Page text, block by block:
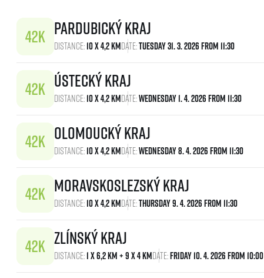
Pardubický kraj
Distance:10 x 4,2 kmDate:Tuesday 31. 3. 2026 From 11:30
Ústecký kraj
Distance:10 x 4,2 kmDate:Wednesday 1. 4. 2026 From 11:30
Olomoucký kraj
Distance:10 x 4,2 kmDate:Wednesday 8. 4. 2026 From 11:30
Moravskoslezský kraj
Distance:10 x 4,2 kmDate:Thursday 9. 4. 2026 From 11:30
Zlínský kraj
Distance:1 x 6,2 km + 9 x 4 kmDate:Friday 10. 4. 2026 From 10:00